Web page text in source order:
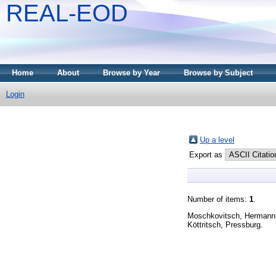
REAL-EOD
Home About Browse by Year Browse by Subject
Login
Up a level
Export as
Number of items: 1
Köttritsch, Pressburg.